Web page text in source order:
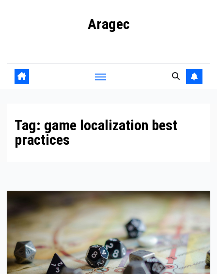
Aragec
Tag: game localization best
practices